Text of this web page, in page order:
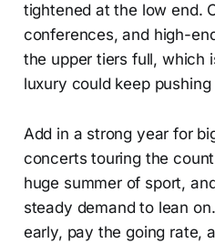
tightened at the low end.
conferences, and high-
the upper tiers full, which
luxury could keep pushing
Add in a strong year for
concerts touring the
huge summer of sport,
steady demand to lean
early, pay the going rate,